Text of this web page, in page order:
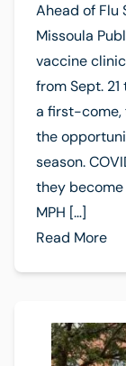
Ahead of Flu
Missoula
vaccine
from Sept.
a first-come,
the
season.
they
MPH […]
Read More